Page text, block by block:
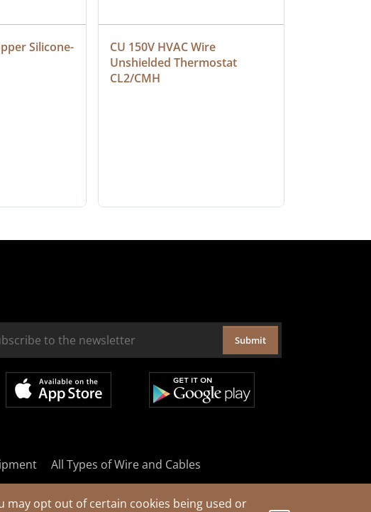
may opt out of certain cookies being used or
Silicone-
CU 150V HVAC Wire
Unshielded Thermostat
CL2/CMH
Submit
All Types of Wire and Cables